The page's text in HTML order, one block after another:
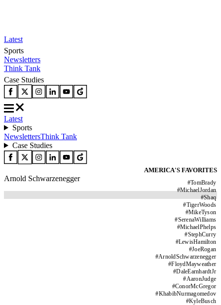
Latest
Sports
Newsletters
Think Tank
Case Studies
Latest
Sports
NewslettersThink Tank
Case Studies
AMERICA'S FAVORITES
#TomBrady
#MichaelJordan
#Shaq
#TigerWoods
#MikeTyson
#SerenaWilliams
#MichaelPhelps
#StephCurry
#LewisHamilton
#JoeRogan
#ArnoldSchwarzenegger
#FloydMayweather
#DaleEarnhardtJr
#AaronJudge
#ConorMcGregor
#KhabibNurmagomedov
#KyleBusch
Arnold Schwarzenegger